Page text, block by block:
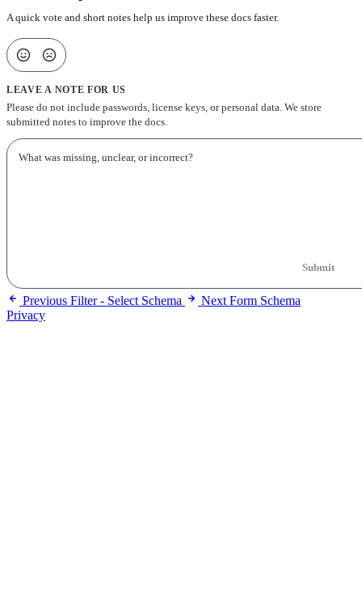
A quick vote and short notes help us improve these docs faster.
LEAVE A NOTE FOR US
Please do not include passwords, license keys, or personal data. We store
submitted notes to improve the docs.
Submit
Previous Filter - Select Schema Next Form Schema
Privacy